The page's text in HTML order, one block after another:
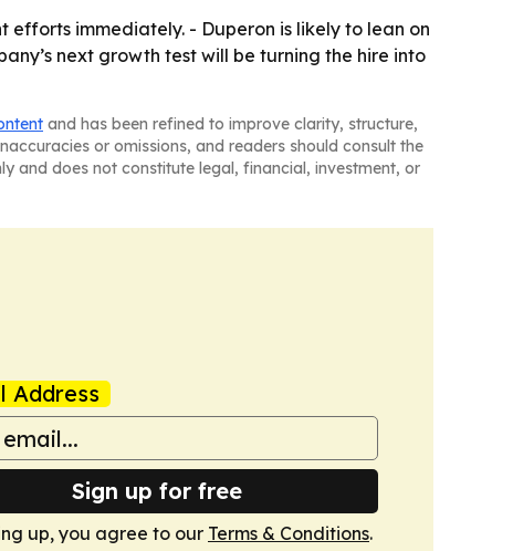
immediately. - Duperon is likely to lean on
next growth test will be turning the hire into
and has been refined to improve clarity, structure,
or omissions, and readers should consult the
and does not constitute legal, financial, investment, or
Address
Sign up for free
up, you agree to our Terms & Conditions.